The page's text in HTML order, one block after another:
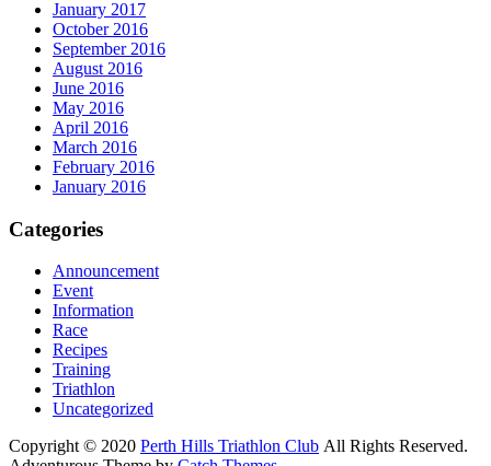
January 2017
October 2016
September 2016
August 2016
June 2016
May 2016
April 2016
March 2016
February 2016
January 2016
Categories
Announcement
Event
Information
Race
Recipes
Training
Triathlon
Uncategorized
Copyright © 2020 Perth Hills Triathlon Club All Rights Reserved.